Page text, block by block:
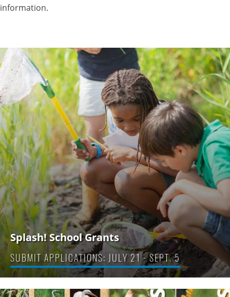
information.
Splash! School Grants
SUBMIT APPLICATIONS: JULY 21 - SEPT. 5